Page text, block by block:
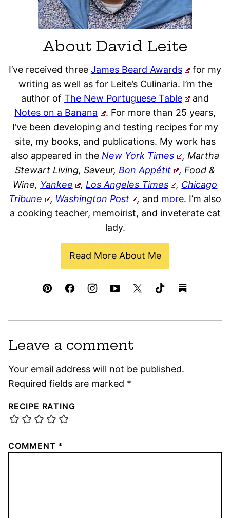
About David Leite
I’ve received three James Beard Awards
for my
writing as well as for Leite’s Culinaria. I’m the
author of The New Portuguese Table
and
Notes on a Banana
. For more than 25 years,
I’ve been developing and testing recipes for my
site, my books, and publications. My work has
also appeared in the New York Times
, Martha
Stewart Living, Saveur, Bon Appétit
, Food &
Wine, Yankee , Los Angeles Times , Chicago
Tribune
, Washington Post , and more. I’m also
a cooking teacher, memoirist, and inveterate cat
lady.
Read More About Me
Leave a comment
Your email address will not be published.
Required fields are marked *
RECIPE RATING
COMMENT *